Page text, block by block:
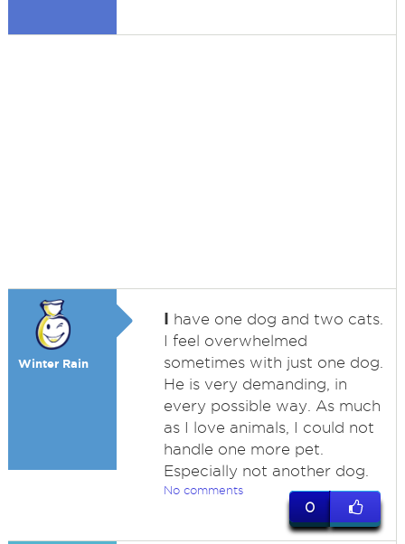
Winter Rain
I have one dog and two cats.
I feel overwhelmed
sometimes with just one dog.
He is very demanding, in
every possible way. As much
as I love animals, I could not
handle one more pet.
Especially not another dog.
No comments
0